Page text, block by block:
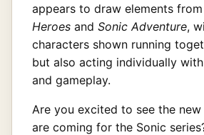
appears to draw elements
Heroes and Sonic Adventure,
characters shown running
but also acting individually
and gameplay.
Are you excited to see the
are coming for the Sonic